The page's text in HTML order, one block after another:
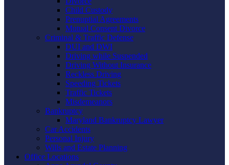
Child Custody
Prenuptial Agreements
Mutual Consent Divorce
Criminal & Traffic Defense
DUI and DWI
Driving while Suspended
Driving Without Insurance
Reckless Driving
Speeding Tickets
Traffic Tickets
Misdemeanors
Bankruptcy
Maryland Bankruptcy Lawyer
Car Accidents
Personal Injury
Wills and Estate Planning
Office Locations